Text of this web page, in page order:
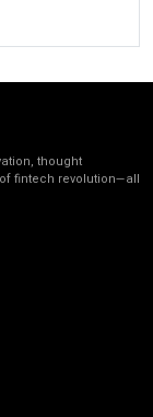
thought
fintech revolution—all